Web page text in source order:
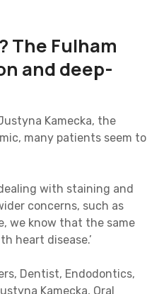
The Fulham
and deep-
Kamecka, the
many patients seem to
with staining and
concerns, such as
we know that the same
heart disease.’